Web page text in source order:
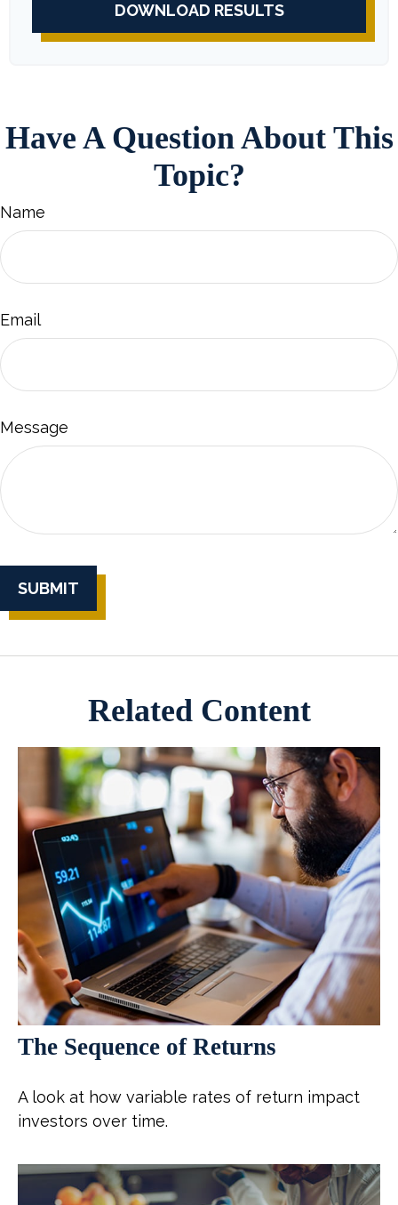
DOWNLOAD RESULTS
Have A Question About This
Topic?
Name
Email
Message
Related Content
The Sequence of Returns
A look at how variable rates of return impact
investors over time.